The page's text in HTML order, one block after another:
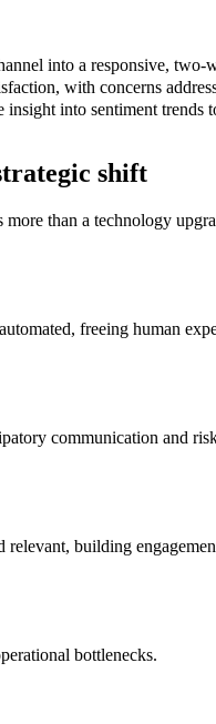
into a responsive, two-
with concerns
insight into sentiment trends
shift
than a technology
freeing human
communication and
relevant, building
bottlenecks.